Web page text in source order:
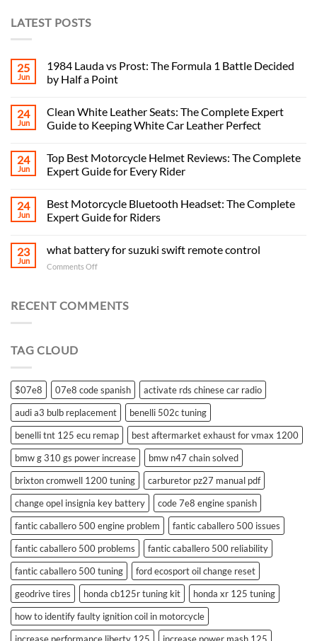
LATEST POSTS
25
Jun
1984 Lauda vs Prost: The Formula 1 Battle Decided
by Half a Point
24
Jun
Clean White Leather Seats: The Complete Expert
Guide to Keeping White Car Leather Perfect
24
Jun
Top Best Motorcycle Helmet Reviews: The Complete
Expert Guide for Every Rider
24
Jun
Best Motorcycle Bluetooth Headset: The Complete
Expert Guide for Riders
23
Jun
what battery for suzuki swift remote control
Comments Offon
for
RECENT COMMENTS
TAG CLOUD
$07e8 07e8 code spanish
activate rds chinese car radio
audi a3 bulb replacement
benelli 502c tuning
benelli tnt 125 ecu remap
best aftermarket exhaust for vmax 1200
bmw g 310 gs power increase
bmw n47 chain solved
brixton cromwell 1200 tuning
carburetor pz27 manual pdf
change opel insignia key battery
code 7e8 engine spanish
fantic caballero 500 engine problem
fantic caballero 500 issues
fantic caballero 500 problems
fantic caballero 500 reliability
fantic caballero 500 tuning
ford ecosport oil change reset
geodrive tires
honda cb125r tuning kit
honda xr 125 tuning
how to identify faulty ignition coil in motorcycle
increase performance liberty 125
increase power mash 125